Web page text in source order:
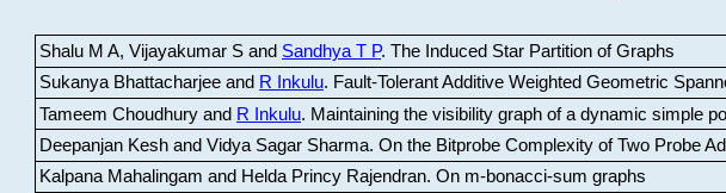
Shalu M A, Vijayakumar S and Sandhya T P. The Induced Star Partition of Graphs
Sukanya Bhattacharjee and R Inkulu. Fault-Tolerant Additive Weighted Geometric
Tameem Choudhury and R Inkulu. Maintaining the visibility graph of a dynamic simple
Deepanjan Kesh and Vidya Sagar Sharma. On the Bitprobe Complexity of Two Probe
Kalpana Mahalingam and Helda Princy Rajendran. On m-bonacci-sum graphs